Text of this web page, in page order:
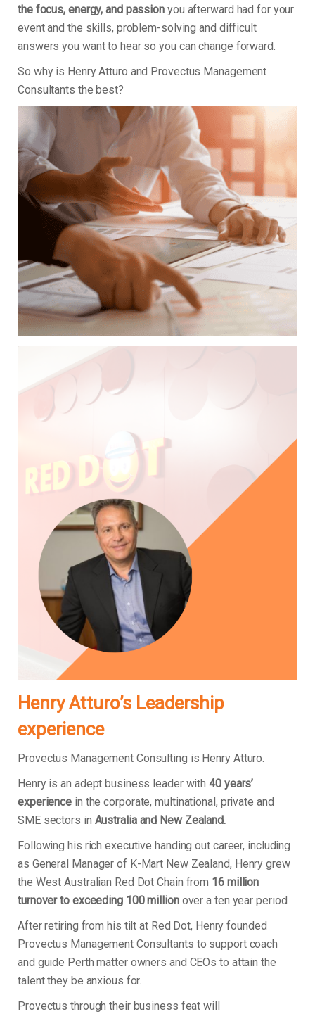
the focus, energy, and passion you afterward had for your
event and the skills, problem-solving and difficult
answers you want to hear so you can change forward.
So why is Henry Atturo and Provectus Management
Consultants the best?
Henry Atturo’s Leadership
experience
Provectus Management Consulting is Henry Atturo.
Henry is an adept business leader with40 years’
experience in the corporate, multinational, private and
SME sectors in Australia and New Zealand.
Following his rich executive handing out career, including
as General Manager of K-Mart New Zealand, Henry grew
the West Australian Red Dot Chain from 16 million
turnover to exceeding 100 millionover a ten year period.
After retiring from his tilt at Red Dot, Henry founded
Provectus Management Consultants to support coach
and guide Perth matter owners and CEOs to attain the
talent they be anxious for.
Provectus through their business feat will